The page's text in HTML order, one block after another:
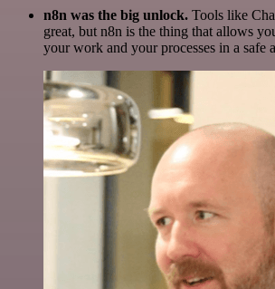
n8n was the big unlock. Tools like
great, but n8n is the thing that allows
your work and your processes in a safe